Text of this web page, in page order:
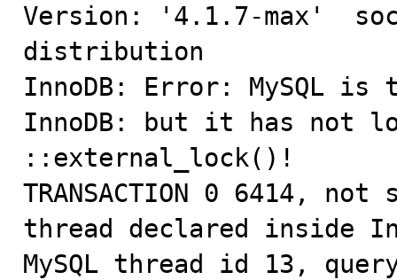
Version: '4.1.7-max'
distribution
InnoDB: Error: MySQL is
InnoDB: but it has not
::external_lock()!
TRANSACTION 0 6414,
thread declared inside
MySQL thread id 13,